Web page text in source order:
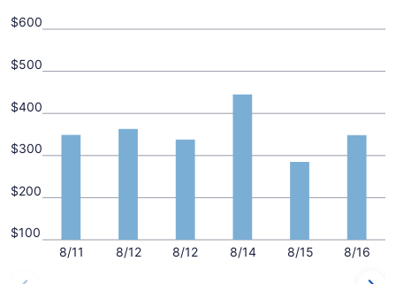
8/11 8/12 8/12 8/14 8/15 8/16
$100
$200
$300
$400
$500
$600